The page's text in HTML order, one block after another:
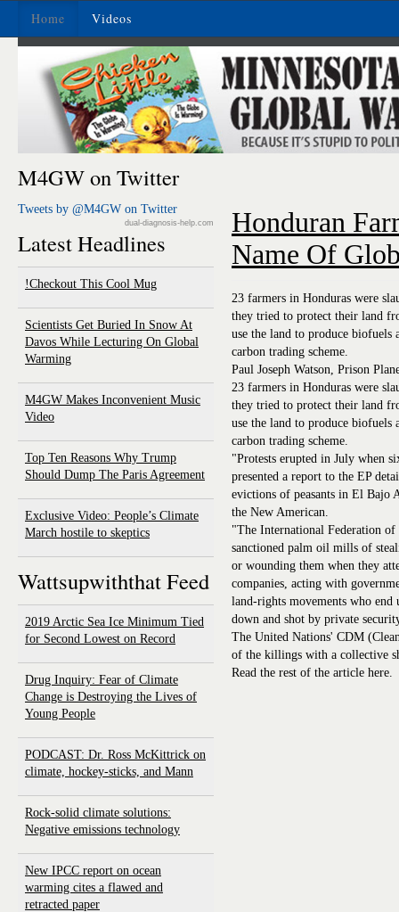
Home Videos
M4GW on Twitter
Tweets by @M4GW on Twitter
dual-diagnosis-help.com
Latest Headlines
Checkout This Cool Mug!
Scientists Get Buried In Snow At
Davos While Lecturing On Global
Warming
M4GW Makes Inconvenient Music
Video
Top Ten Reasons Why Trump
Should Dump The Paris Agreement
Exclusive Video: People’s Climate
March hostile to skeptics
Wattsupwiththat Feed
2019 Arctic Sea Ice Minimum Tied
for Second Lowest on Record
Drug Inquiry: Fear of Climate
Change is Destroying the Lives of
Young People
PODCAST: Dr. Ross McKittrick on
climate, hockey-sticks, and Mann
Rock-solid climate solutions:
Negative emissions technology
New IPCC report on ocean
warming cites a flawed and
retracted paper
Honduran
Name Of
23 farmers in Honduras were
they tried to protect their land
use the land to produce biofuels
carbon trading scheme.
Paul Joseph Watson, Prison
23 farmers in Honduras were
they tried to protect their land
use the land to produce biofuels
carbon trading scheme.
"Protests erupted in July when
presented a report to the EP
evictions of peasants in El Bajo
the New American.
"The International Federation
sanctioned palm oil mills of
or wounding them when they
companies, acting with
land-rights movements who end
down and shot by private
The United Nations' CDM
of the killings with a collective
Read the rest of the article here.